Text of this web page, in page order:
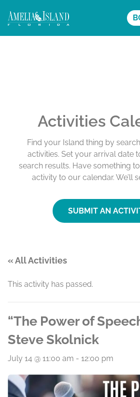
Activities
Find your Island thing by
activities. Set your arrival date
search results. Have something
activity to our calendar. We’ll
SUBMIT AN
« All Activities
This activity has passed.
“The Power of
Steve Skolnick
July 14 @ 11:00 am - 12:00 pm